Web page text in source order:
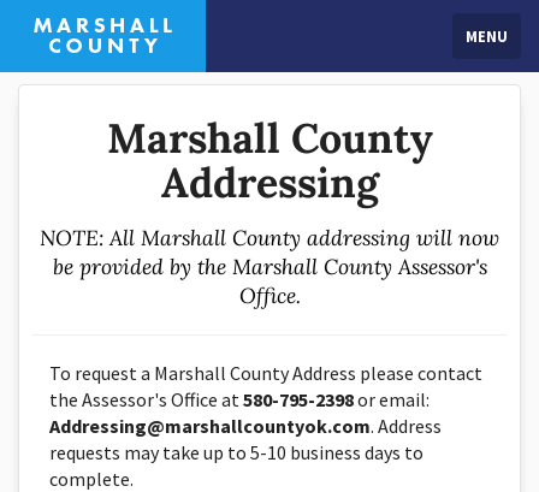
MENU
Marshall County
Addressing
NOTE: All Marshall County addressing will now
be provided by the Marshall County Assessor's
Office.
To request a Marshall County Address please contact
the Assessor's Office at580-795-2398or email:
Addressing@marshallcountyok.com. Address
requests may take up to 5-10 business days to
complete.